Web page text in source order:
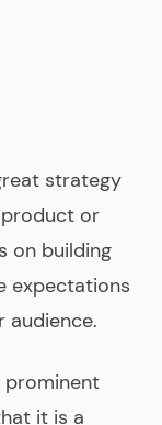
strategy
product or
on building
expectations
audience.
prominent
it is a